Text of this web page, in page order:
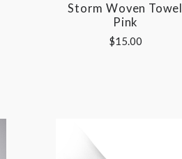
Storm Woven Towel
Pink
$15.00